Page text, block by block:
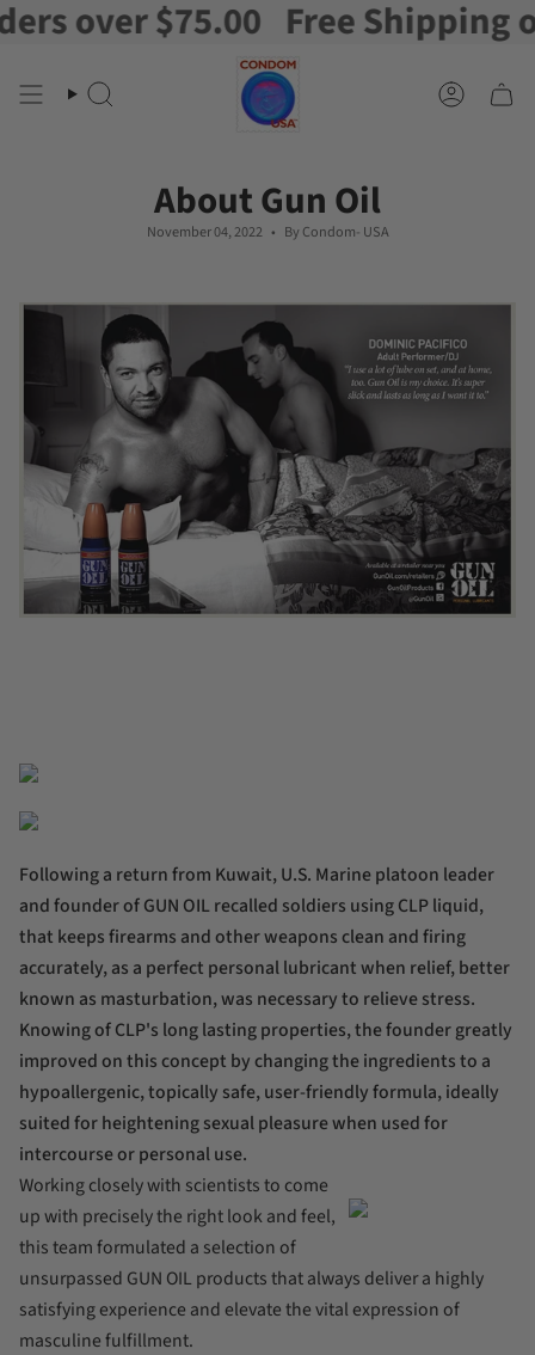
Skip
to
$75.00 Free Shipping on
Search Account
About Gun Oil
November 04, 2022 By Condom- USA
Following a return from Kuwait, U.S. Marine platoon leader
and founder of GUN OIL recalled soldiers using CLP liquid,
that keeps firearms and other weapons clean and firing
accurately, as a perfect personal lubricant when relief, better
known as masturbation, was necessary to relieve stress.
Knowing of CLP's long lasting properties, the founder greatly
improved on this concept by changing the ingredients to a
hypoallergenic, topically safe, user-friendly formula, ideally
suited for heightening sexual pleasure when used for
intercourse or personal use.
Working closely with scientists to come
up with precisely the right look and feel,
this team formulated a selection of
unsurpassed GUN OIL products that always deliver a highly
satisfying experience and elevate the vital expression of
masculine fulfillment.